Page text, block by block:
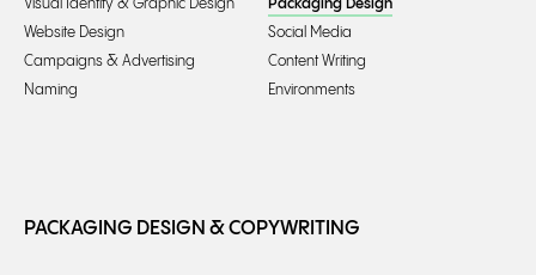
Visual Identity & Graphic Design
Packaging Design
Website Design
Social Media
Campaigns & Advertising
Content Writing
Naming
Environments
Packaging Design Agency | Creative Experts |
PACKAGING DESIGN & COPYWRITING